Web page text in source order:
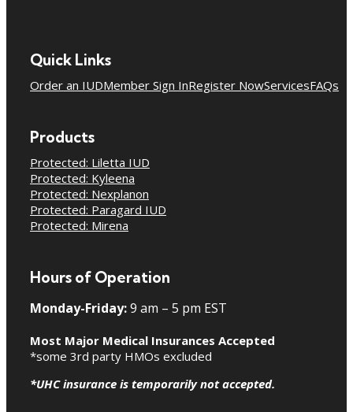
Quick Links
Order an IUDMember Sign InRegister NowServicesFAQs
Products
Protected: Liletta IUD
Protected: Kyleena
Protected: Nexplanon
Protected: Paragard IUD
Protected: Mirena
Hours of Operation
Monday-Friday:9 am – 5 pm EST
Most Major Medical Insurances Accepted
*some 3rd party HMOs excluded
*UHC insurance is temporarily not accepted.